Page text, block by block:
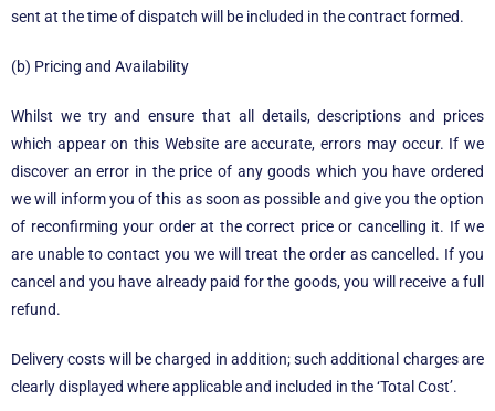
sent at the time of dispatch will be included in the contract formed.
(b) Pricing and Availability
Whilst we try and ensure that all details, descriptions and prices
which appear on this Website are accurate, errors may occur. If we
discover an error in the price of any goods which you have ordered
we will inform you of this as soon as possible and give you the option
of reconfirming your order at the correct price or cancelling it. If we
are unable to contact you we will treat the order as cancelled. If you
cancel and you have already paid for the goods, you will receive a full
refund.
Delivery costs will be charged in addition; such additional charges are
clearly displayed where applicable and included in the ‘Total Cost’.